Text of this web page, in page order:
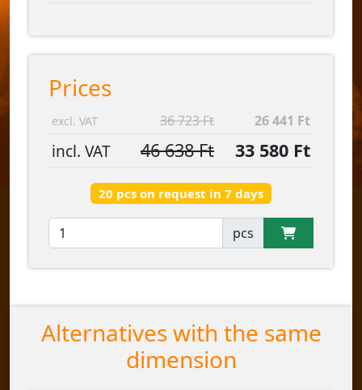
Prices
excl. VAT 36 723 Ft 26 441 Ft
incl. VAT 46 638 Ft 33 580 Ft
20 pcs on request in 7 days
pcs
Alternatives with the same
dimension